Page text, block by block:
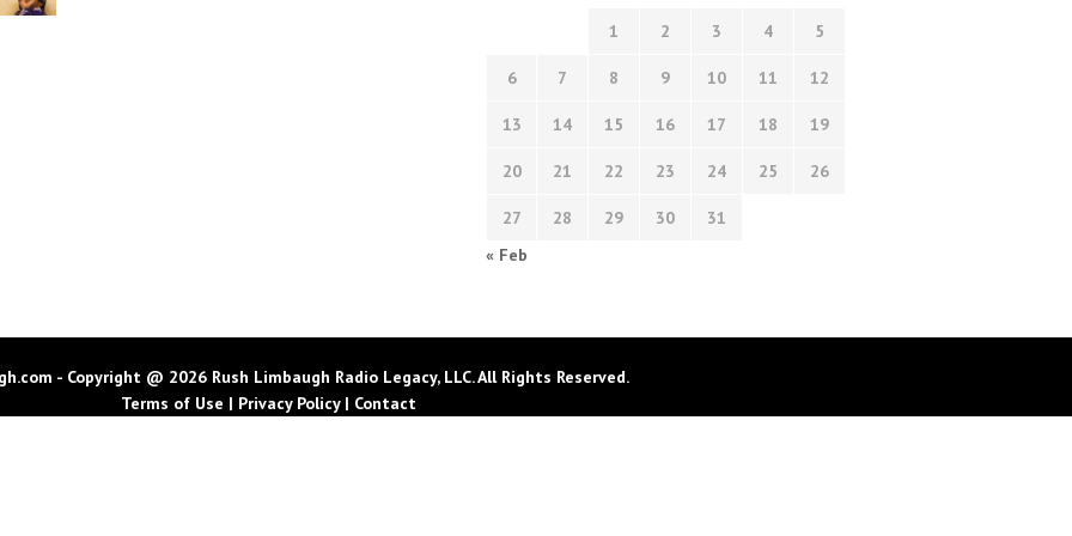
1 2 3 4 5
6 7 8 9 10 11 12
13 14 15 16 17 18 19
20 21 22 23 24 25 26
27 28 29 30
31
« Feb
- Copyright @ 2026 Rush Limbaugh Radio Legacy, LLC. All Rights Reserved.
Terms of Use | Privacy Policy| Contact